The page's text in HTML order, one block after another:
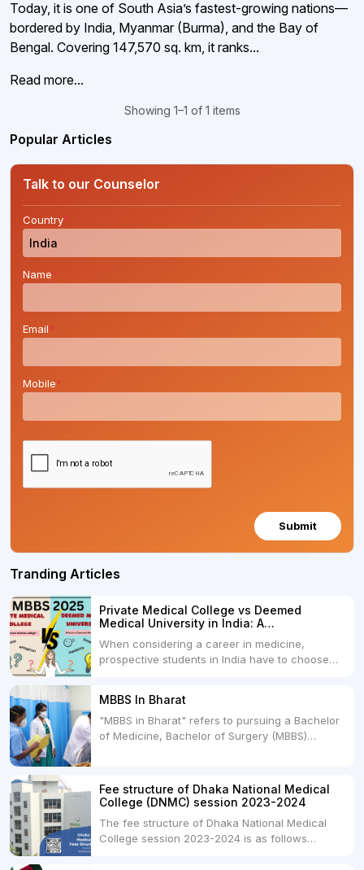
Today, it is one of South Asia’s fastest-growing nations—
bordered by India, Myanmar (Burma), and the Bay of
Bengal. Covering 147,570 sq. km, it ranks...
Read more...
Showing 1–1 of 1 items
Popular Articles
Talk to our Counselor
Country*
Name*
Email*
Mobile*
Submit
Tranding Articles
Private Medical College vs Deemed
Medical University in India: A
When considering a career in medicine,
prospective students in India have to choose
Universities. Both offer opportunities to pursue
medical degrees such as MBBS, MD, and MS,
but they...
MBBS In Bharat
"MBBS in Bharat" refers to pursuing a Bachelor
of Medicine, Bachelor of Surgery (MBBS)
and is offered by various medical colleges and
universities across India. Here's...
Fee structure of Dhaka National Medical
College (DNMC) session 2023-2024
The fee structure of Dhaka National Medical
College session 2023-2024 is as follows